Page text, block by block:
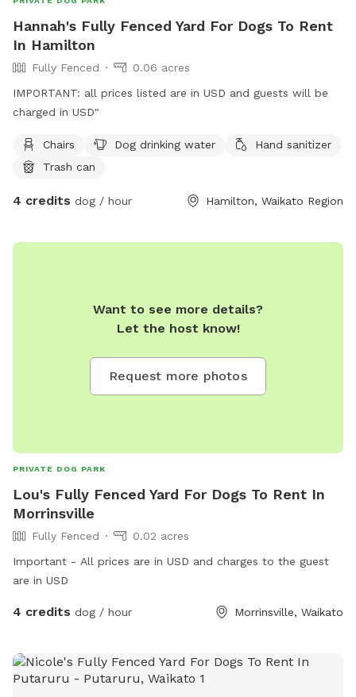
Hannah's Fully Fenced Yard For Dogs To Rent
In Hamilton
Fully Fenced
0.06 acres
IMPORTANT: all prices listed are in USD and guests will be
charged in USD"
Chairs Dog drinking water
Hand sanitizer
Trash can
4 credits dog / hour Hamilton, Waikato Region
Want to see more details?
Let the host know!
Request more photos
PRIVATE DOG PARK
Lou's Fully Fenced Yard For Dogs To Rent In
Morrinsville
Fully Fenced
0.02 acres
Important - All prices are in USD and charges to the guest
are in USD
4 credits dog / hour Morrinsville, Waikato